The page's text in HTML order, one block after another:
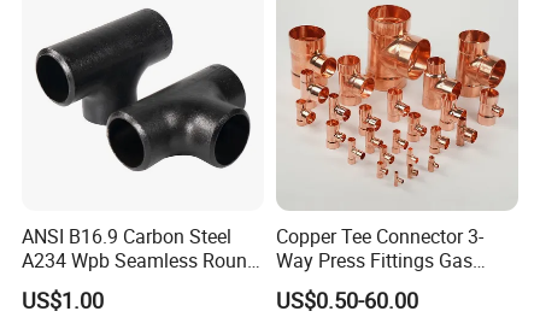
ANSI B16.9 Carbon Steel
A234 Wpb Seamless Round
Carbon Steel Sch40 Big Size
Galvanized Pipe Fitting
US$1.00
Copper Tee Connector 3-
Way Press Fittings Gas
Plumbing Oil Refrigeration
US$0.50-60.00